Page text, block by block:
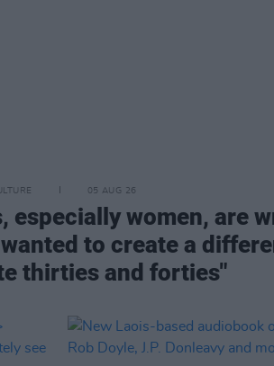
05 AUG 26
especially women, are
to create a
thirties and forties"